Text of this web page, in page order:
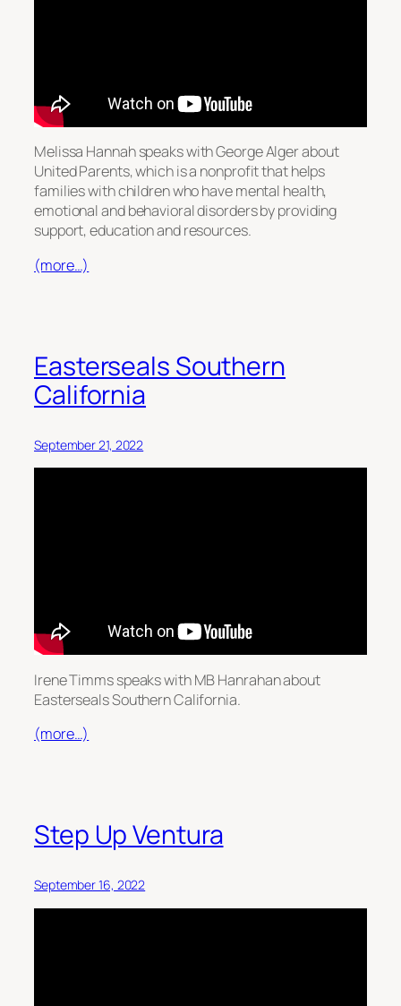
Melissa Hannah speaks with George Alger about
United Parents, which is a nonprofit that helps
families with children who have mental health,
emotional and behavioral disorders by providing
support, education and resources.
(more…)
Easterseals Southern
California
September 21, 2022
Irene Timms speaks with MB Hanrahan about
Easterseals Southern California.
(more…)
Step Up Ventura
September 16, 2022